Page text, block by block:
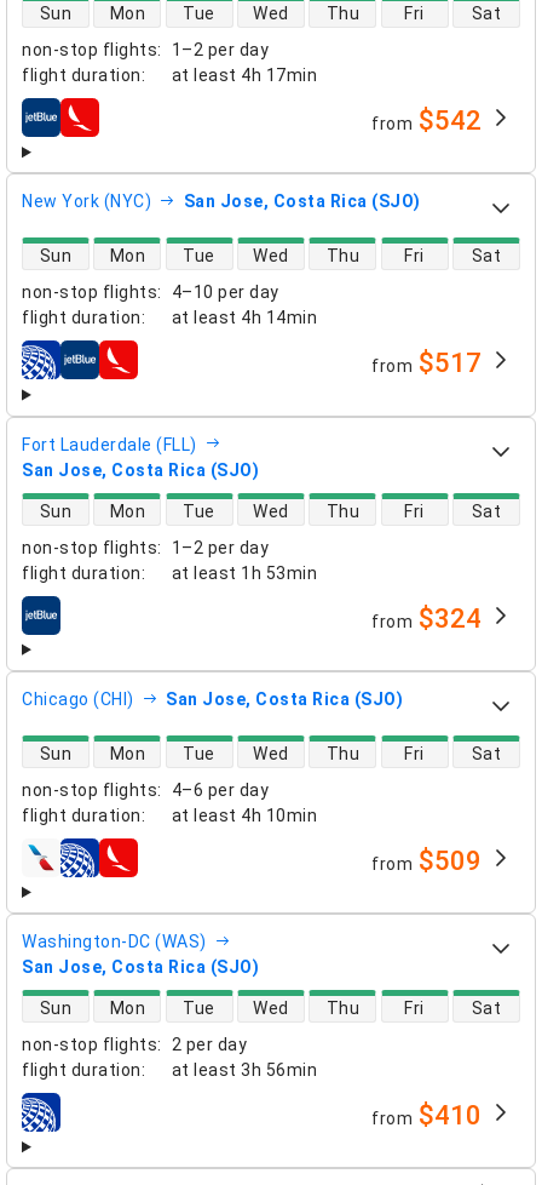
non-stop flights:
1–2 per day
flight duration: at least 4h 17min
direct flight availability
Sun Mon Tue Wed Thu Fri Sat
airlines from $542
New York (NYC) San Jose, Costa Rica (SJO)
non-stop flights:
4–10 per day
flight duration: at least 4h 14min
direct flight availability
Sun Mon Tue Wed Thu Fri Sat
airlines from $517
Fort Lauderdale (FLL)
San Jose, Costa Rica (SJO)
non-stop flights:
1–2 per day
flight duration: at least 1h 53min
direct flight availability
Sun Mon Tue Wed Thu Fri Sat
airlines from $324
Chicago (CHI) San Jose, Costa Rica (SJO)
non-stop flights:
4–6 per day
flight duration: at least 4h 10min
direct flight availability
Sun Mon Tue Wed Thu Fri Sat
airlines from $509
Washington-DC (WAS)
San Jose, Costa Rica (SJO)
non-stop flights:
2 per day
flight duration: at least 3h 56min
direct flight availability
Sun Mon Tue Wed Thu Fri Sat
airlines from $410